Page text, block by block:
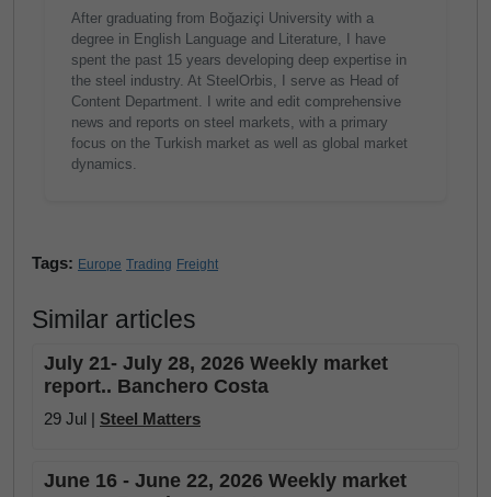
After graduating from Boğaziçi University with a
degree in English Language and Literature, I have
spent the past 15 years developing deep expertise in
the steel industry. At SteelOrbis, I serve as Head of
Content Department. I write and edit comprehensive
news and reports on steel markets, with a primary
focus on the Turkish market as well as global market
dynamics.
Tags: Europe Trading Freight
Similar articles
July 21- July 28, 2026 Weekly market
report.. Banchero Costa
29 Jul | Steel Matters
June 16 - June 22, 2026 Weekly market